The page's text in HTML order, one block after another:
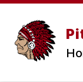
Skip
content